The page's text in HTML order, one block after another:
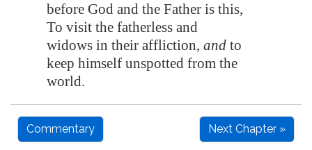
before God and the Father is this,
To visit the fatherless and
widows in their affliction, and to
keep himself unspotted from the
world.
Commentary Next Chapter »